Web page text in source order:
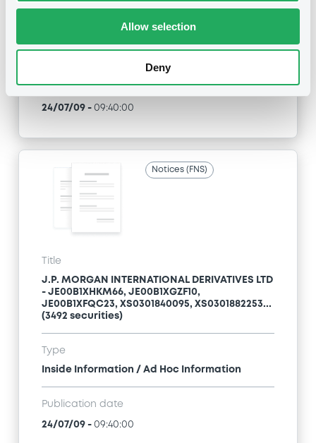
Allow selection
Deny
Inside Information / Ad Hoc Information
Publication date
24/07/09 - 09:40:00
Notices (FNS)
Title
J.P. MORGAN INTERNATIONAL DERIVATIVES LTD
- JE00B1XHKM66, JE00B1XGZF10,
JE00B1XFQC23, XS0301840095, XS0301882253...
(3492 securities)
Type
Inside Information / Ad Hoc Information
Publication date
24/07/09 - 09:40:00